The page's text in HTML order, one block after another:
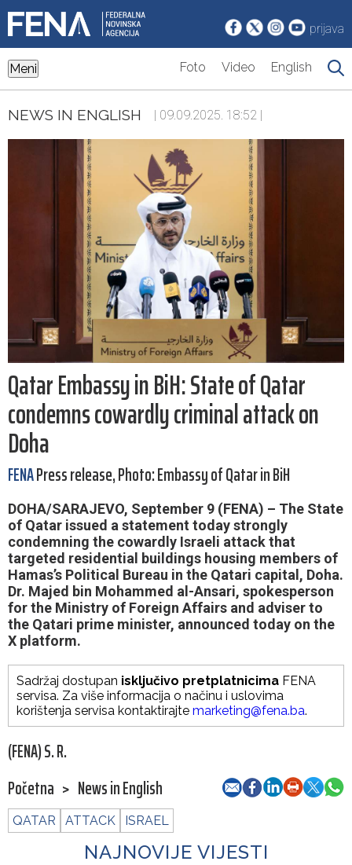
prijava
Meni Foto Video English
NEWS IN ENGLISH | 09.09.2025. 18:52 |
Qatar Embassy in BiH: State of Qatar
condemns cowardly criminal attack on
Doha
FENAPress release, Photo: Embassy of Qatar in BiH
DOHA/SARAJEVO, September 9 (FENA) – The State
of Qatar issued a statement today strongly
condemning the cowardly Israeli attack that
targeted residential buildings housing members of
Hamas’s Political Bureau in the Qatari capital, Doha.
Dr. Majed bin Mohammed al-Ansari, spokesperson
for the Ministry of Foreign Affairs and adviser to
the Qatari prime minister, announced today on the
X platform.
Sadržaj dostupan isključivo pretplatnicima FENA
servisa. Za više informacija o načinu i uslovima
korištenja servisa kontaktirajte marketing@fena.ba.
(FENA) S. R.
Početna > News in English
QATAR ATTACK ISRAEL
NAJNOVIJE VIJESTI